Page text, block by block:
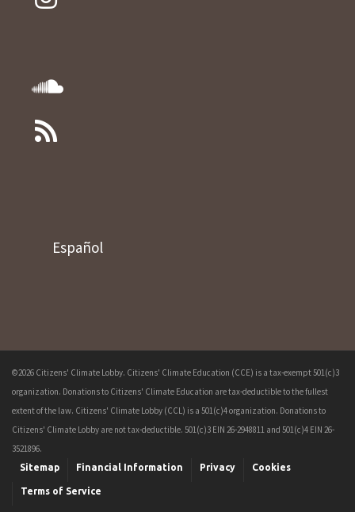
Español
©2026 Citizens' Climate Lobby. Citizens' Climate Education (CCE) is a tax-exempt 501(c)3
organization. Donations to Citizens' Climate Education are tax-deductible to the fullest
extent of the law. Citizens' Climate Lobby (CCL) is a 501(c)4 organization. Donations to
Citizens' Climate Lobby are not tax-deductible. 501(c)3 EIN 26-2948811 and 501(c)4 EIN 26-
3521896.
Sitemap Financial Information Privacy Cookies
Terms of Service